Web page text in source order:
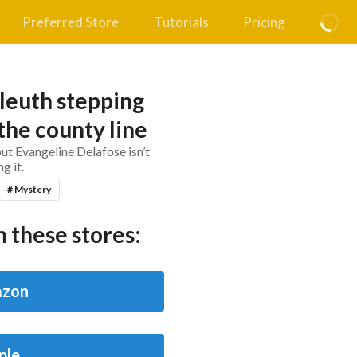
Preferred Store Tutorials Pricing
stepping
county line
Evangeline Delafose isn’t
it.
# Mystery
these stores: